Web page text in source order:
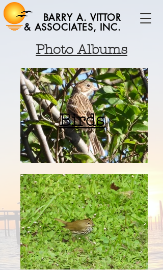
BARRY A. VITTOR
& ASSOCIATES, INC.
Photo Albums
Birds